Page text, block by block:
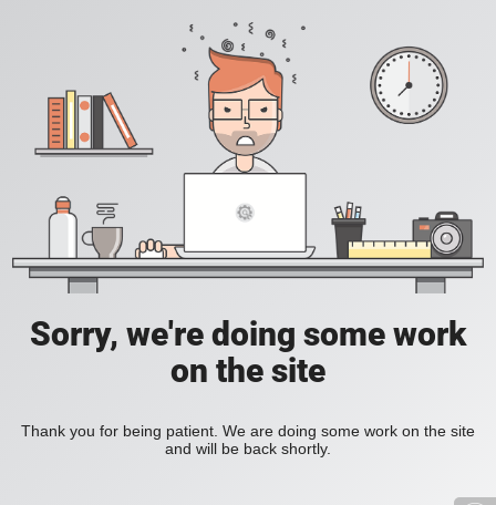
Sorry, we're doing some work
on the site
Thank you for being patient. We are doing some work on the site
and will be back shortly.